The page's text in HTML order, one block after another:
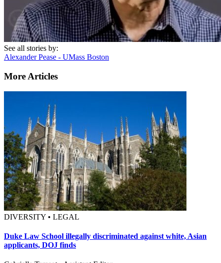
See all stories by:
Alexander Pease - UMass Boston
More Articles
DIVERSITY • LEGAL
Duke Law School illegally discriminated against white, Asian
applicants, DOJ finds